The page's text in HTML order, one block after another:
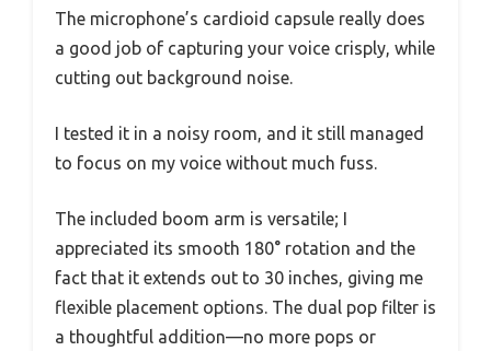
The microphone’s cardioid capsule really does
a good job of capturing your voice crisply, while
cutting out background noise.
I tested it in a noisy room, and it still managed
to focus on my voice without much fuss.
The included boom arm is versatile; I
appreciated its smooth 180° rotation and the
fact that it extends out to 30 inches, giving me
flexible placement options. The dual pop filter is
a thoughtful addition—no more pops or